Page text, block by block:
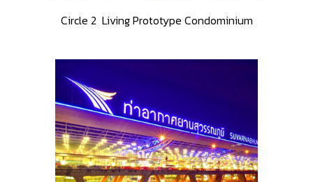
Circle 2 Living Prototype Condominium